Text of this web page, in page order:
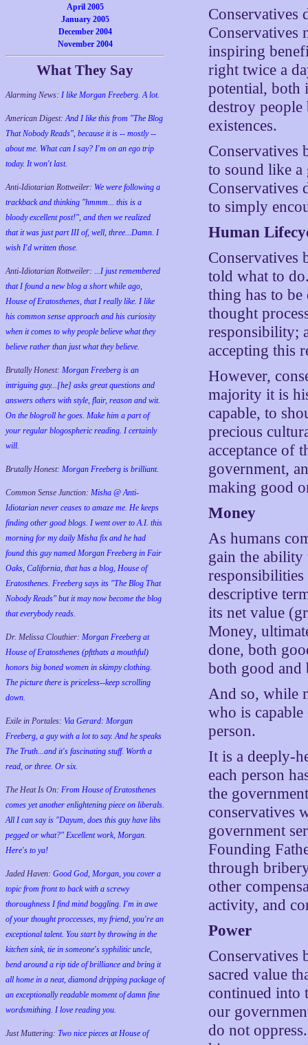
April 2005
January 2005
December 2004
November 2004
What They Say
Alarming News: I like Morgan Freeberg. A lot.
American Digest:And I like this from "The Blog
That Nobody Reads", because it is -- mostly --
about me. What can I say? I'm on an ego trip
today. It won't last.
Anti-Idiotarian Rottweiler: We were following a
trackback and thinking "hmmm... this is a
bloody excellent post!", and then we realized
that it was just part III of, well, three...Damn. I
wish I'd written those.
Anti-Idiotarian Rottweiler: ...I just remembered
that I found a new blog a short while ago,
House of Eratosthenes, that I really like. I like
his common sense approach and his curiosity
when it comes to why people believe what they
believe rather than just what they believe.
Brutally Honest: Morgan Freeberg is an
intriguing guy...[he] asks great questions and
answers others with style, flair, reason and wit.
On the blogroll he goes. Make him a part of
your regular blogospheric reading. I certainly
will.
Brutally Honest: Morgan Freeberg is brilliant.
Common Sense Junction: Misha @ Anti-
Idiotarian never ceases to amaze me. He keeps
finding other good blogs. I went over to A.I. this
morning for my daily Misha fix and he had
found this guy named Morgan Freeberg in Fair
Oaks, California, that has a blog, House of
Eratosthenes. Freeberg says its "The Blog That
Nobody Reads" but it may now become the blog
that everybody reads.
Dr. Melissa Clouthier: Morgan Freeberg at
House of Eratosthenes (pftthats a mouthful)
honors big boned women in skimpy clothing.
The picture there is priceless--keep scrolling
down.
Exile in Portales: Via Gerard: Morgan
Freeberg, a guy with a lot to say. And he speaks
The Truth...and it's fascinating stuff. Worth a
read, or three. Or six.
The Heat Is On: From House of Eratosthenes
comes yet another enlightening piece on liberals.
All I can say is "Dayum, does this guy have libs
pegged or what?" Excellent work, Morgan.
Here's to ya!
Jaded Haven: Good God, Morgan, you cover a
topic from front to back with a screwy
thoroughness I find mind boggling. I'm in awe
of your thought proccesses, my friend, you're an
exceptional talent. You start by throwing in the
kitchen sink, tie in someone's syphilitic uncle,
bend around a rip tide of brilliance and bring it
all home in a neat, diamond dripping package of
an exceptionally readable moment of damn fine
wordsmithing. I love reading you.
Just Muttering: Two nice pieces at House of
Conservatives
Conservatives
inspiring
right twice a
potential, both
destroy
existences.
Conservatives
to sound like a
Conservatives
to simply
Human
Conservatives
told what to
thing has to
thought
responsibility;
accepting this
However,
majority it is
capable, to
precious
acceptance of
government,
making good
Money
As humans
gain the
descriptive
its net value
Money,
done, both
both good and
And so, while
who is
person.
It is a deeply-
each person
the
conservatives
government
Founding
through
other
activity, and
Power
Conservatives
sacred value
continued into
our
do not